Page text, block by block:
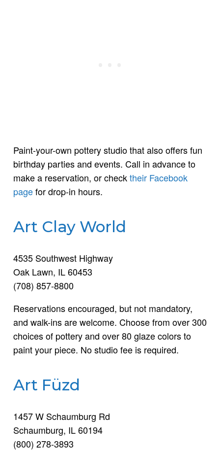
Paint-your-own pottery studio that also offers fun
birthday parties and events. Call in advance to
make a reservation, or checktheir Facebook
pagefor drop-in hours.
Art Clay World
4535 Southwest Highway
Oak Lawn, IL 60453
(708) 857-8800
Reservations encouraged, but not mandatory,
and walk-ins are welcome. Choose from over 300
choices of pottery and over 80 glaze colors to
paint your piece. No studio fee is required.
Art Füzd
1457 W Schaumburg Rd
Schaumburg, IL 60194
(800) 278-3893